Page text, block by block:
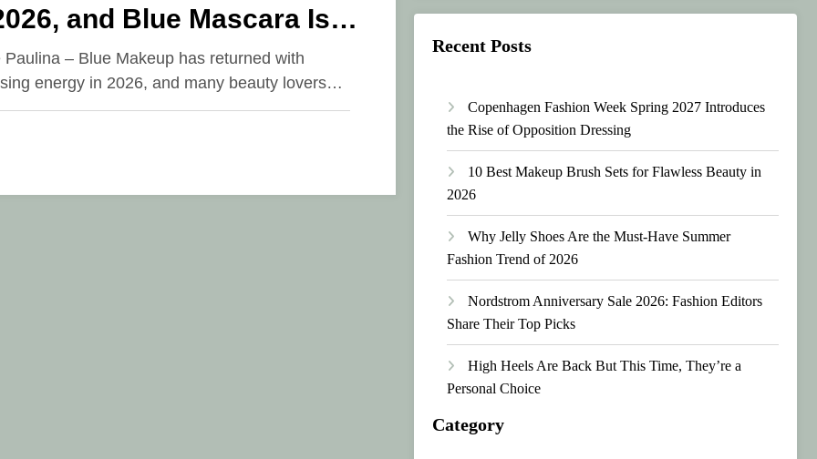
and Blue Mascara Is
Stealing Attention
Paulina – Blue Makeup has returned with
energy in 2026, and many beauty lovers…
Recent Posts
Copenhagen Fashion Week Spring 2027 Introduces
the Rise of Opposition Dressing
10 Best Makeup Brush Sets for Flawless Beauty in
2026
Why Jelly Shoes Are the Must-Have Summer
Fashion Trend of 2026
Nordstrom Anniversary Sale 2026: Fashion Editors
Share Their Top Picks
High Heels Are Back But This Time, They’re a
Personal Choice
Category